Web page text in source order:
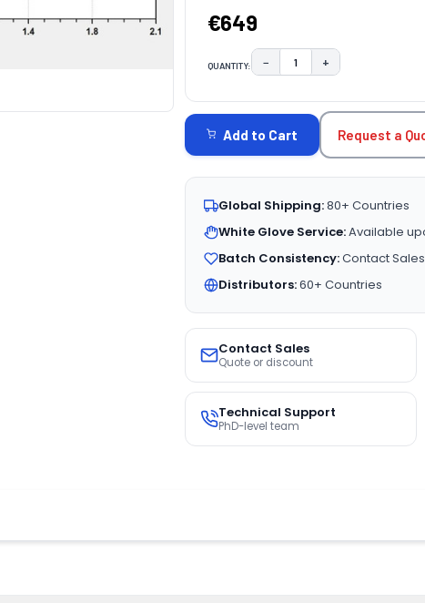
€649
QUANTITY: DECREASE QUANTITY:
− INCREASE
+
STOCK:
Add to Cart Request a
Global Shipping:80+ Countries
White Glove Service:Available
Batch Consistency:Contact Sales
Distributors:60+ Countries
Contact Sales
Quote or discount
Technical Support
PhD-level team